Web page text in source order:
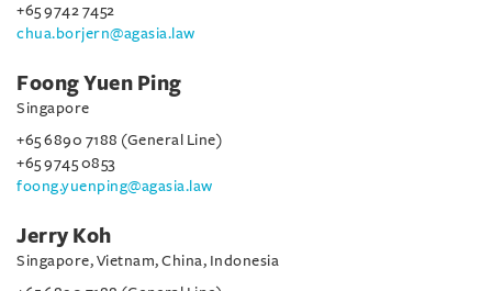
+65 9742 7452
chua.borjern@agasia.law
Foong Yuen Ping
Singapore
+65 6890 7188 (General Line)
+65 9745 0853
foong.yuenping@agasia.law
Jerry Koh
Singapore, Vietnam, China, Indonesia